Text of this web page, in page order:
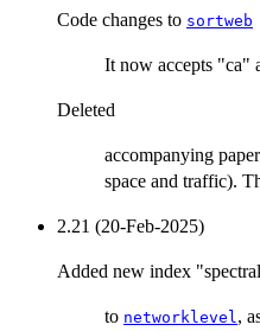
Code changes to sortweb
It now accepts "ca"
Deleted
accompanying
space and traffic).
2.21 (20-Feb-2025)
Added new index
to networklevel,